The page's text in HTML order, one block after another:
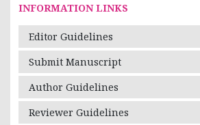
INFORMATION LINKS
Editor Guidelines
Submit Manuscript
Author Guidelines
Reviewer Guidelines